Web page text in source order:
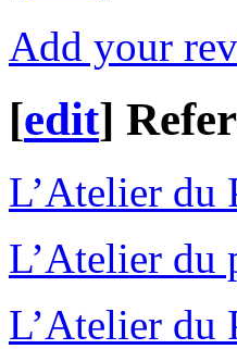
Add your
[edit]
L’Atelier du
L’Atelier du
L’Atelier du